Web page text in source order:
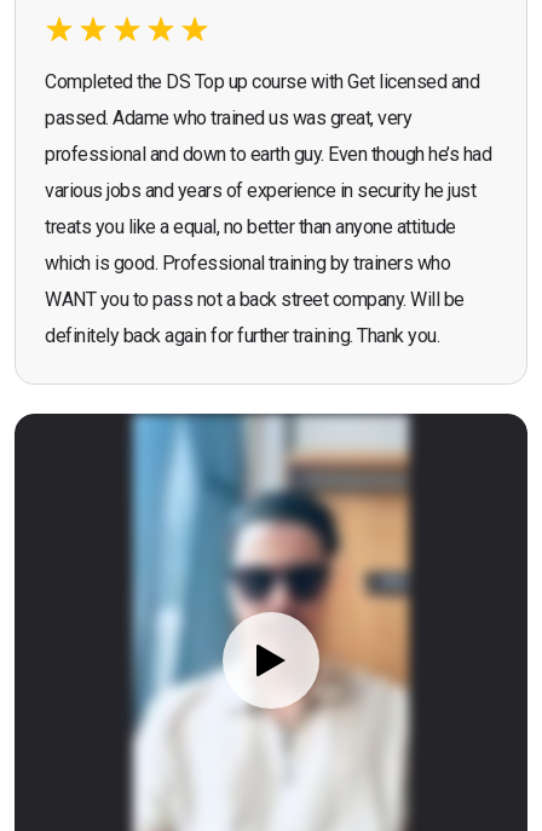
Completed the DS Top up course with Get licensed and
passed. Adame who trained us was great, very
professional and down to earth guy. Even though he’s had
various jobs and years of experience in security he just
treats you like a equal, no better than anyone attitude
which is good. Professional training by trainers who
WANT you to pass not a back street company. Will be
definitely back again for further training. Thank you.